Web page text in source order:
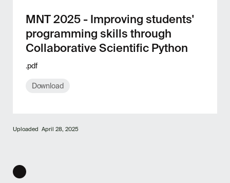
MNT 2025 - Improving students'
programming skills through
Collaborative Scientific Python
.pdf
Download
Uploaded April 28, 2025